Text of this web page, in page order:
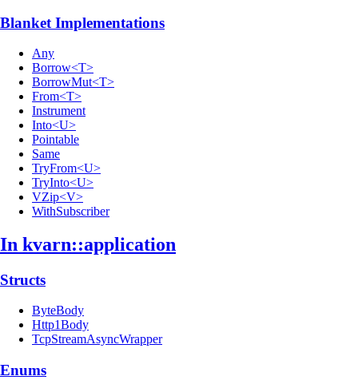
Blanket Implementations
Any
Borrow<T>
BorrowMut<T>
From<T>
Instrument
Into<U>
Pointable
Same
TryFrom<U>
TryInto<U>
VZip<V>
WithSubscriber
In kvarn::application
Structs
ByteBody
Http1Body
TcpStreamAsyncWrapper
Enums